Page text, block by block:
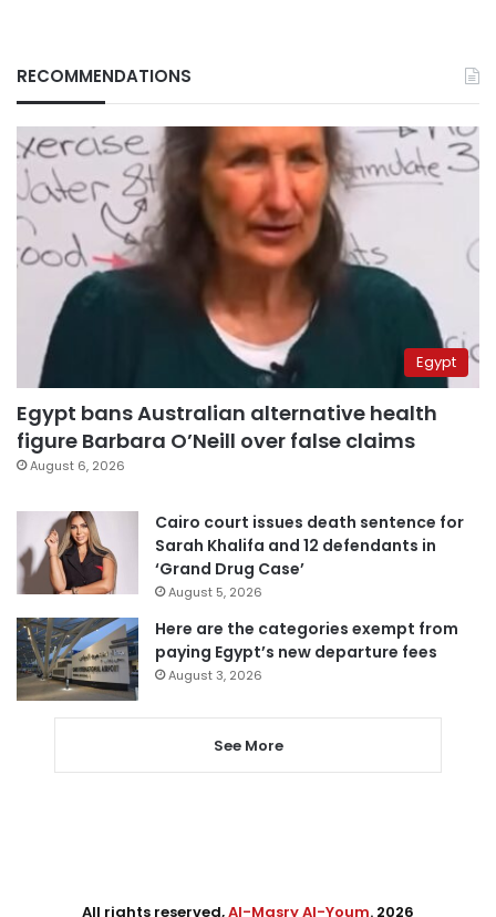
RECOMMENDATIONS
Egypt
Egypt bans Australian alternative health
figure Barbara O’Neill over false claims
August 6, 2026
Cairo court issues death sentence for
Sarah Khalifa and 12 defendants in
‘Grand Drug Case’
August 5, 2026
Here are the categories exempt from
paying Egypt’s new departure fees
August 3, 2026
See More
All rights reserved,Al-Masry Al-Youm. 2026